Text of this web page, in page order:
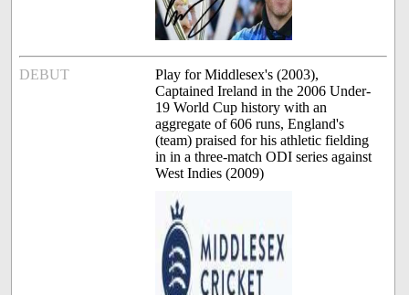
DEBUT
Play for Middlesex's (2003),
Captained Ireland in the 2006 Under-
19 World Cup history with an
aggregate of 606 runs, England's
(team) praised for his athletic fielding
in in a three-match ODI series against
West Indies (2009)